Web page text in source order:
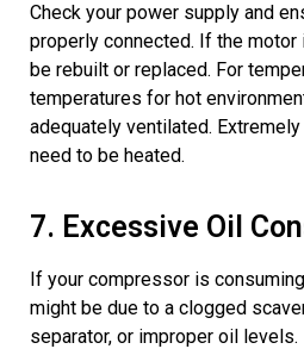
Check your power supply and
properly connected. If the
be rebuilt or replaced. For
temperatures for hot
adequately ventilated.
need to be heated.
7. Excessive Oil
If your compressor is
might be due to a clogged
separator, or improper oil levels.